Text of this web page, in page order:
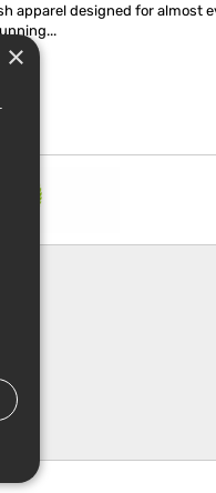
apparel designed for almost
×